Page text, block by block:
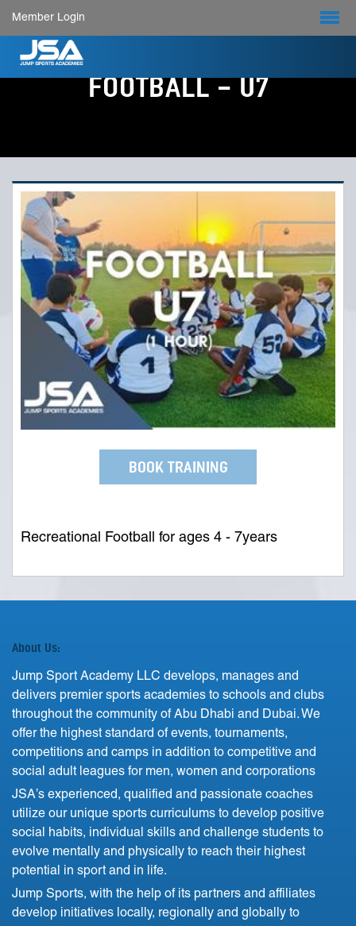
Member Login
FOOTBALL - U7
BOOK TRAINING
Recreational Football for ages 4 - 7years
About Us:
Jump Sport Academy LLC develops, manages and
delivers premier sports academies to schools and clubs
throughout the community of Abu Dhabi and Dubai. We
offer the highest standard of events, tournaments,
competitions and camps in addition to competitive and
social adult leagues for men, women and corporations
JSA’s experienced, qualified and passionate coaches
utilize our unique sports curriculums to develop positive
social habits, individual skills and challenge students to
evolve mentally and physically to reach their highest
potential in sport and in life.
Jump Sports, with the help of its partners and affiliates
develop initiatives locally, regionally and globally to